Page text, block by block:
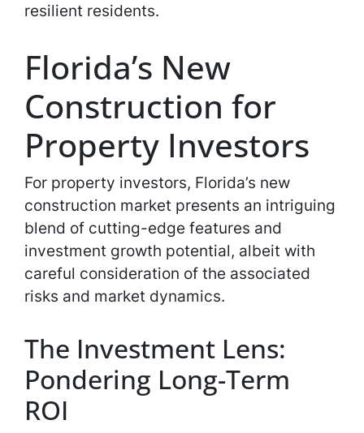
resilient residents.
Florida’s New
Construction for
Property Investors
For property investors, Florida’s new
construction market presents an intriguing
blend of cutting-edge features and
investment growth potential, albeit with
careful consideration of the associated
risks and market dynamics.
The Investment Lens:
Pondering Long-Term
ROI